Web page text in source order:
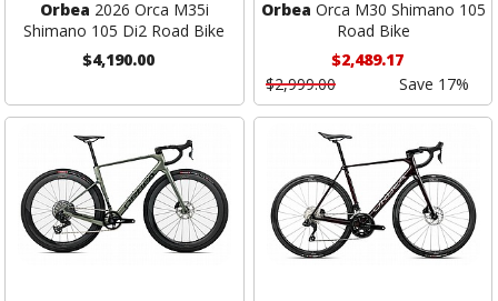
Orbea 2026 Orca M35i
Shimano 105 Di2 Road Bike
$4,190.00
Orbea Orca M30 Shimano 105
Road Bike
$2,489.17
$2,999.00
Save 17%